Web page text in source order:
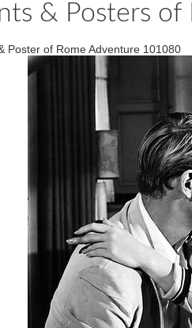
& Posters
Poster of Rome Adventure 101080